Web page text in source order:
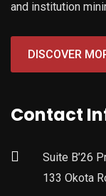
and institution
DISCOVER
Contact
Suite B’26
133 Okota